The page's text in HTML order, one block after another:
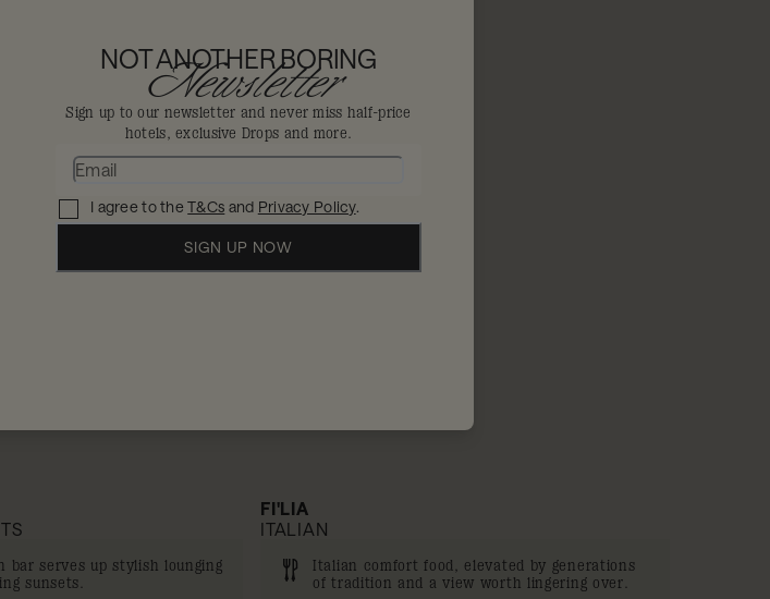
bar serves up stylish lounging
sunsets.
FI'LIA
ITALIAN
Italian comfort food, elevated by generations
of tradition and a view worth lingering over.
NOT ANOTHER BORING
Newsletter
Sign up to our newsletter and never miss half-price
hotels, exclusive Drops and more.
I agree to theT&Cs and Privacy Policy.
SIGN UP NOW